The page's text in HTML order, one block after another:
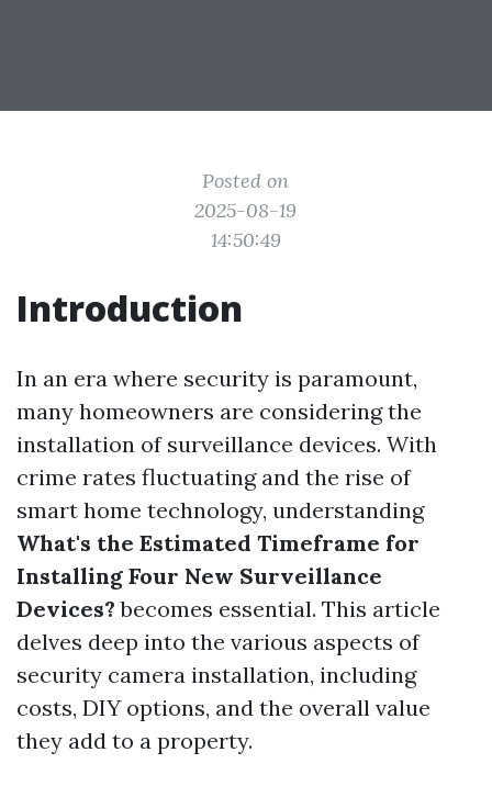
Posted on
2025-08-19
14:50:49
Introduction
In an era where security is paramount,
many homeowners are considering the
installation of surveillance devices. With
crime rates fluctuating and the rise of
smart home technology, understanding
What's the Estimated Timeframe for
Installing Four New Surveillance
Devices? becomes essential. This article
delves deep into the various aspects of
security camera installation, including
costs, DIY options, and the overall value
they add to a property.